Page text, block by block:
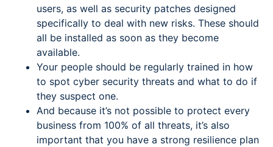
users, as well as security patches designed
specifically to deal with new risks. These should
all be installed as soon as they become
available.
Your people should be regularly trained in how
to spot cyber security threats and what to do if
they suspect one.
And because it’s not possible to protect every
business from 100% of all threats, it’s also
important that you have a strong resilience plan